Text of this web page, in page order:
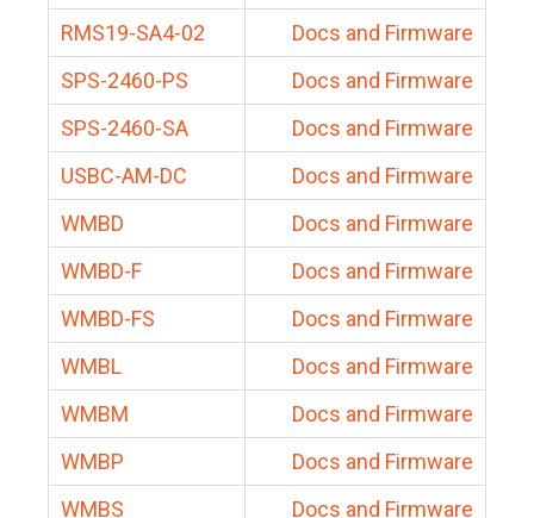
RMS19-SA4-02
Docs and Firmware
SPS-2460-PS
Docs and Firmware
SPS-2460-SA
Docs and Firmware
USBC-AM-DC
Docs and Firmware
WMBD
Docs and Firmware
WMBD-F
Docs and Firmware
WMBD-FS
Docs and Firmware
WMBL
Docs and Firmware
WMBM
Docs and Firmware
WMBP
Docs and Firmware
WMBS
Docs and Firmware